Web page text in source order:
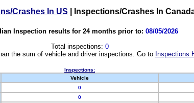
Crashes In US Inspections/Crashes In
Inspection results for 24 months prior to: 08/05/2026
Total inspections: 0
the sum of vehicle and driver inspections. Go to Inspections
Inspections:
Vehicle
0
0